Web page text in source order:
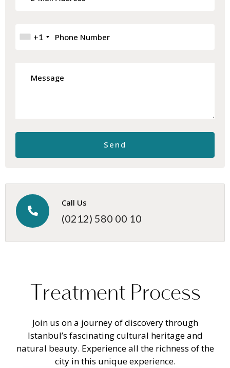
+1
Call Us
(0212) 580 00 10
Treatment Process
Join us on a journey of discovery through
Istanbul’s fascinating cultural heritage and
natural beauty. Experience all the richness of the
city in this unique experience.